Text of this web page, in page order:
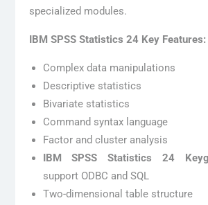
specialized modules.
IBM SPSS Statistics 24 Key Features:
Complex data manipulations
Descriptive statistics
Bivariate statistics
Command syntax language
Factor and cluster analysis
IBM SPSS Statistics 24
support ODBC and SQL
Two-dimensional table structure